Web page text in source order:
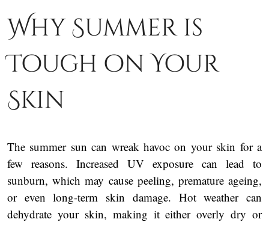
Why Summer is
Tough on Your
Skin
The summer sun can wreak havoc on your skin for a
few reasons. Increased UV exposure can lead to
sunburn, which may cause peeling, premature ageing,
or even long-term skin damage. Hot weather can
dehydrate your skin, making it either overly dry or